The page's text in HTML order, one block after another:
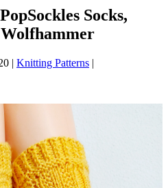
Socks,
| Knitting Patterns |